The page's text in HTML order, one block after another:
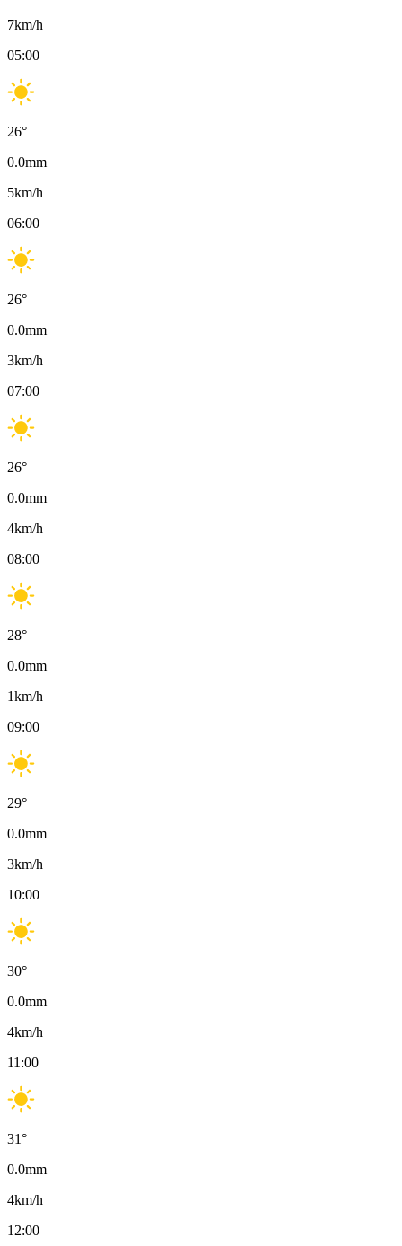
7km/h
05:00
26°
0.0mm
5km/h
06:00
26°
0.0mm
3km/h
07:00
26°
0.0mm
4km/h
08:00
28°
0.0mm
1km/h
09:00
29°
0.0mm
3km/h
10:00
30°
0.0mm
4km/h
11:00
31°
0.0mm
4km/h
12:00